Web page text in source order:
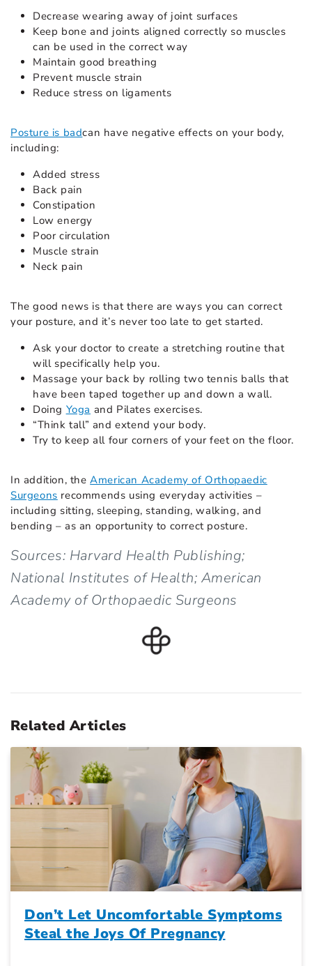
Decrease wearing away of joint surfaces
Keep bone and joints aligned correctly so muscles
can be used in the correct way
Maintain good breathing
Prevent muscle strain
Reduce stress on ligaments
Posture is badcan have negative effects on your body,
including:
Added stress
Back pain
Constipation
Low energy
Poor circulation
Muscle strain
Neck pain
The good news is that there are ways you can correct
your posture, and it’s never too late to get started.
Ask your doctor to create a stretching routine that
will specifically help you.
Massage your back by rolling two tennis balls that
have been taped together up and down a wall.
Doing Yoga and Pilates exercises.
“Think tall” and extend your body.
Try to keep all four corners of your feet on the floor.
In addition, theAmerican Academy of Orthopaedic
Surgeons recommends using everyday activities –
including sitting, sleeping, standing, walking, and
bending – as an opportunity to correct posture.
Sources: Harvard Health Publishing;
National Institutes of Health; American
Academy of Orthopaedic Surgeons
Related Articles
Don’t Let Uncomfortable Symptoms
Steal the Joys Of Pregnancy